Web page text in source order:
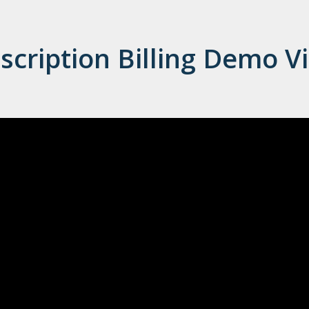
Billing Demo